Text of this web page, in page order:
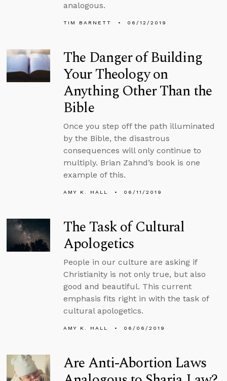
analogous.
TIM BARNETT 06/12/2019
The Danger of Building
Your Theology on
Anything Other Than the
Bible
Once you step off the path illuminated
by the Bible, the disastrous
consequences will only continue to
multiply. Brian Zahnd’s book is one
example of this.
AMY K. HALL 06/11/2019
The Task of Cultural
Apologetics
People in our culture are asking if
Christianity is not only true, but also
good and beautiful. This current
emphasis fits right in with the task of
cultural apologetics.
AMY K. HALL 06/06/2019
Are Anti-Abortion Laws